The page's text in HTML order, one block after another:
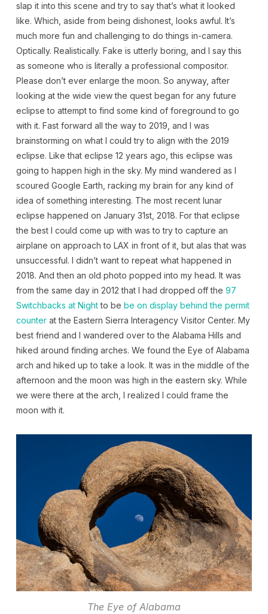
slap it into this scene and try to say that’s what it looked
like. Which, aside from being dishonest, looks awful. It’s
much more fun and challenging to do things in-camera.
Optically. Realistically. Fake is utterly boring, and I say this
as someone who is literally a professional compositor.
Please don’t ever enlarge the moon. So anyway, after
looking at the wide view the quest began for any future
eclipse to attempt to find some kind of foreground to go
with it. Fast forward all the way to 2019, and I was
brainstorming on what I could try to align with the 2019
eclipse. Like that eclipse 12 years ago, this eclipse was
going to happen high in the sky. My mind wandered as I
scoured Google Earth, racking my brain for any kind of
idea of something interesting. The most recent lunar
eclipse happened on January 31st, 2018. For that eclipse
the best I could come up with was to try to capture an
airplane on approach to LAX in front of it, but alas that was
unsuccessful. I didn’t want to repeat what happened in
2018. And then an old photo popped into my head. It was
from the same day in 2012 that I had dropped off the 97
Switchbacks at Nightto be be on display behind the permit
counterat the Eastern Sierra Interagency Visitor Center. My
best friend and I wandered over to the Alabama Hills and
hiked around finding arches. We found the Eye of Alabama
arch and hiked up to take a look. It was in the middle of the
afternoon and the moon was high in the eastern sky. While
we were there at the arch, I realized I could frame the
moon with it.
The Eye of Alabama